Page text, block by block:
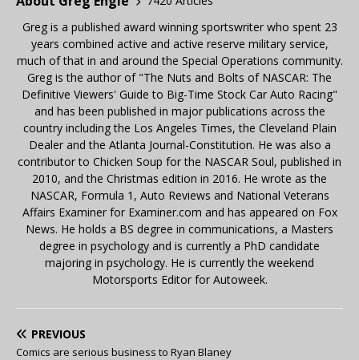
Greg is a published award winning sportswriter who spent 23
years combined active and active reserve military service,
much of that in and around the Special Operations community.
Greg is the author of "The Nuts and Bolts of NASCAR: The
Definitive Viewers' Guide to Big-Time Stock Car Auto Racing"
and has been published in major publications across the
country including the Los Angeles Times, the Cleveland Plain
Dealer and the Atlanta Journal-Constitution. He was also a
contributor to Chicken Soup for the NASCAR Soul, published in
2010, and the Christmas edition in 2016. He wrote as the
NASCAR, Formula 1, Auto Reviews and National Veterans
Affairs Examiner for Examiner.com and has appeared on Fox
News. He holds a BS degree in communications, a Masters
degree in psychology and is currently a PhD candidate
majoring in psychology. He is currently the weekend
Motorsports Editor for Autoweek.
PREVIOUS
Comics are serious business to Ryan Blaney